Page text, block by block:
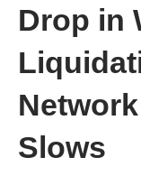
Drop in
Slows